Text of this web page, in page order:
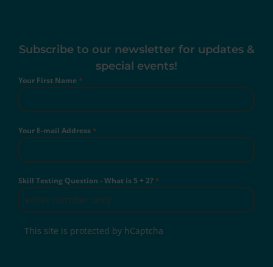
Subscribe to our newsletter for updates &
special events!
Your First Name*
Your E-mail Address*
Skill Testing Question - What is 5 + 2?*
This site is protected by hCaptcha